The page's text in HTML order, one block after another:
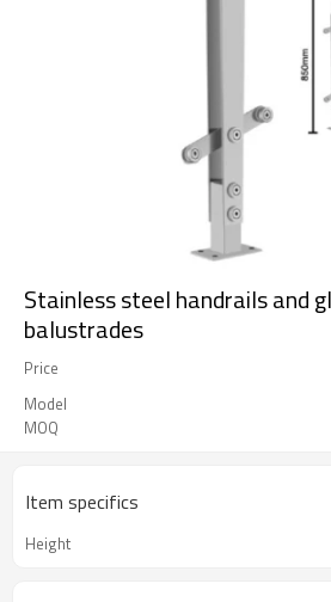
Stainless steel handrails and
balustrades
Price
Model
MOQ
Item specifics
Height